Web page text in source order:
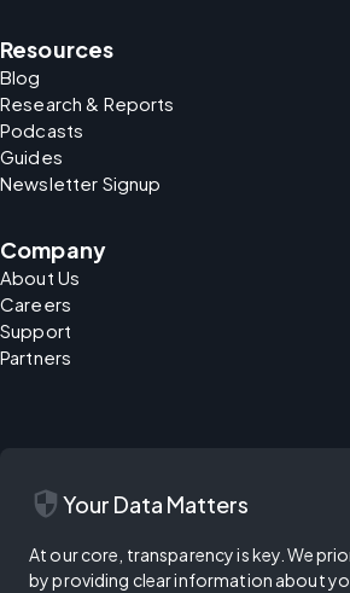
Resources
Blog
Research & Reports
Podcasts
Guides
Newsletter Signup
Company
About Us
Careers
Support
Partners
security Your Data Matters
At our core, transparency is key. We
by providing clear information about